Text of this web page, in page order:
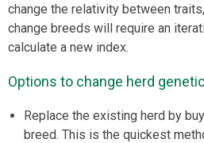
change the relativity between
change breeds will require an
calculate a new index.
Options to change herd
Replace the existing herd by
breed. This is the quickest